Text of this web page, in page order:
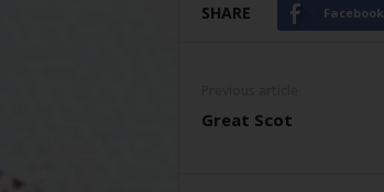
SHARE Facebook
Great Scot